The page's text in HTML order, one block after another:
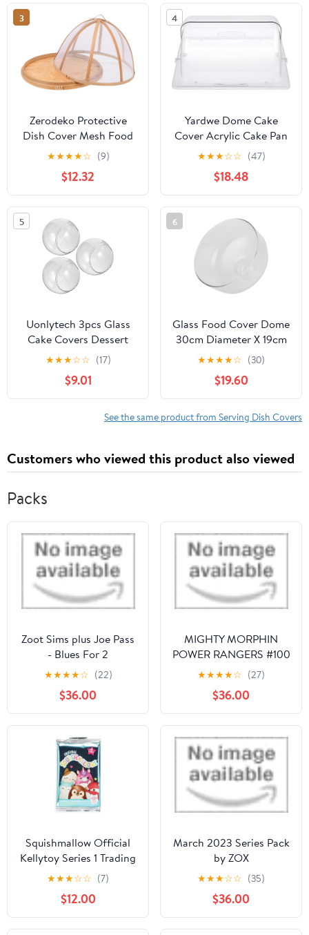
3
Zerodeko Protective
Dish Cover Mesh Food
Tent 30x23cm Reusable
Kitchen Food Cover for
Dining Table Dustproof
and Mosquito Proof for
Indoor and Outdoor Use
★★★★☆ (9)
$12.32
4
Yardwe Dome Cake
Cover Acrylic Cake Pan
Cover Plastic
Transparent Desert
Cloche Display Cake
Plate Serving Platter for
Cake Cupcake
Exhibition Case
★★★☆☆ (47)
$18.48
5
Uonlytech 3pcs Glass
Cake Covers Dessert
Protective Dome
Display Covers for
Snacks and Dessert,
Glass Material, for Party
Food Display and
★★★☆☆ (17)
$9.01
6
Glass Food Cover Dome
30cm Diameter X 19cm
Height, Lead-free Glass
Cake Dome with
Dustproof Protection,
Food-grade Cover for
Home Dessert and Party
★★★★☆ (30)
$19.60
See the same product from Serving Dish Covers
Customers who viewed this product also viewed
Packs
Zoot Sims plus Joe Pass
- Blues For 2
★★★★☆ (22)
$36.00
MIGHTY MORPHIN
POWER RANGERS #100
CVR B BERNARDO
★★★★☆ (27)
$36.00
Squishmallow Official
Kellytoy Series 1 Trading
Cards (Pack of 3)
★★★☆☆ (7)
$12.00
March 2023 Series Pack
by ZOX
★★★☆☆ (35)
$36.00